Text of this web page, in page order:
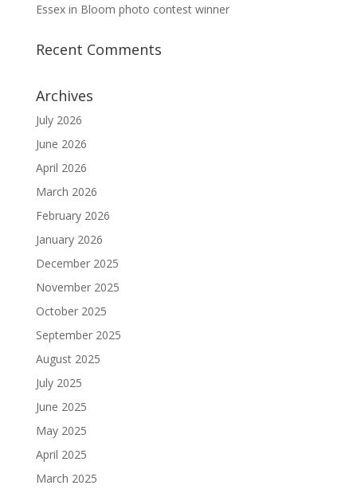
Essex in Bloom photo contest winner
Recent Comments
Archives
July 2026
June 2026
April 2026
March 2026
February 2026
January 2026
December 2025
November 2025
October 2025
September 2025
August 2025
July 2025
June 2025
May 2025
April 2025
March 2025